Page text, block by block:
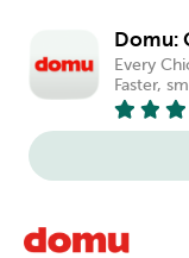
Domu:
Every
Faster,